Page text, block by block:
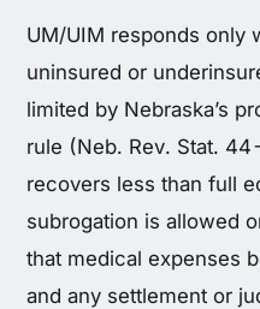
UM/UIM responds only
uninsured or
limited by Nebraska’s
rule (Neb. Rev. Stat.
recovers less than full
subrogation is allowed
that medical expenses
and any settlement or